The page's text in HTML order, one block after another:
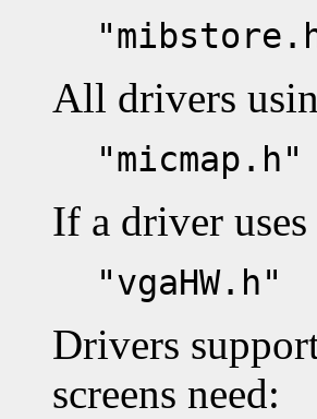
All drivers
"micmap.h"
If a driver
"vgaHW.h"
Drivers
screens need: